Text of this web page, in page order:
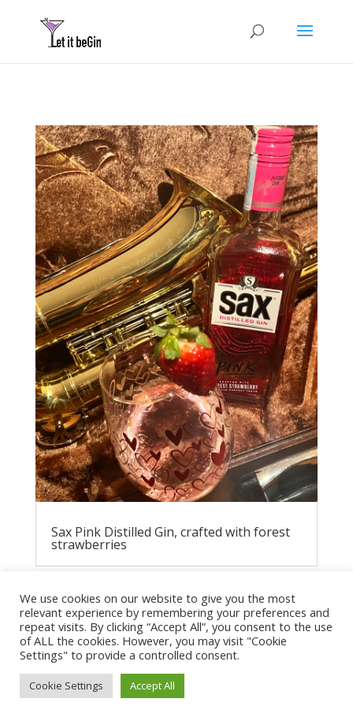
Sax Pink Distilled Gin, crafted with forest
strawberries
Privacy Policy
We use cookies on our website to give you the most
relevant experience by remembering your preferences and
repeat visits. By clicking “Accept All”, you consent to the use
of ALL the cookies. However, you may visit "Cookie
Settings" to provide a controlled consent.
Cookie Settings Accept All